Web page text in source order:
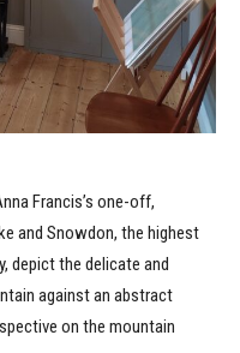
Francis’s one-off,
and Snowdon, the highest
depict the delicate and
against an abstract
on the mountain